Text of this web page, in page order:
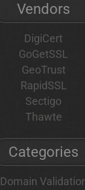
Vendors
DigiCert
GoGetSSL
GeoTrust
RapidSSL
Sectigo
Thawte
Categories
Domain